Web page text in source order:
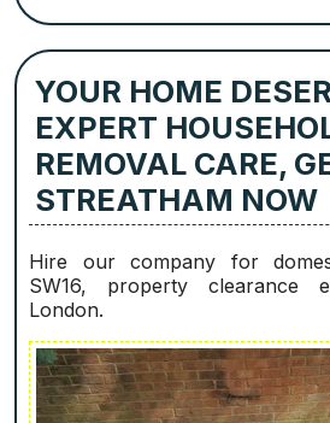
YOUR HOME
EXPERT
REMOVAL CARE,
STREATHAM NOW
Hire our company for
SW16, property clearance
London.